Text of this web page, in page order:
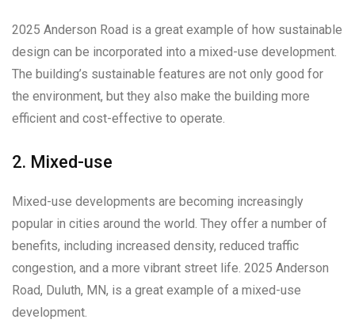
2025 Anderson Road is a great example of how sustainable
design can be incorporated into a mixed-use development.
The building’s sustainable features are not only good for
the environment, but they also make the building more
efficient and cost-effective to operate.
2. Mixed-use
Mixed-use developments are becoming increasingly
popular in cities around the world. They offer a number of
benefits, including increased density, reduced traffic
congestion, and a more vibrant street life. 2025 Anderson
Road, Duluth, MN, is a great example of a mixed-use
development.